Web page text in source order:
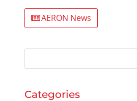
AERON News
Categories